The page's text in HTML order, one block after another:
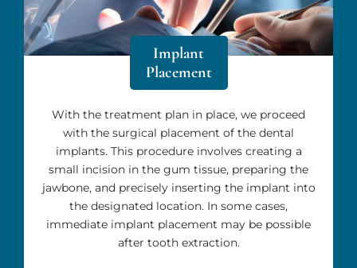
Implant
Placement
With the treatment plan in place, we proceed
with the surgical placement of the dental
implants. This procedure involves creating a
small incision in the gum tissue, preparing the
jawbone, and precisely inserting the implant into
the designated location. In some cases,
immediate implant placement may be possible
after tooth extraction.